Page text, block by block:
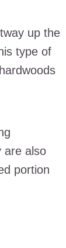
up the
type of
are also
portion